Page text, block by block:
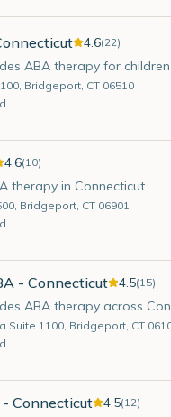
4.6(22)
ABA therapy for
, Bridgeport, CT 06510
4.6(10)
therapy in Connecticut.
, Bridgeport, CT 06901
- Connecticut 4.5(15)
ABA therapy across
Suite 1100, Bridgeport, CT
Connecticut 4.5(12)